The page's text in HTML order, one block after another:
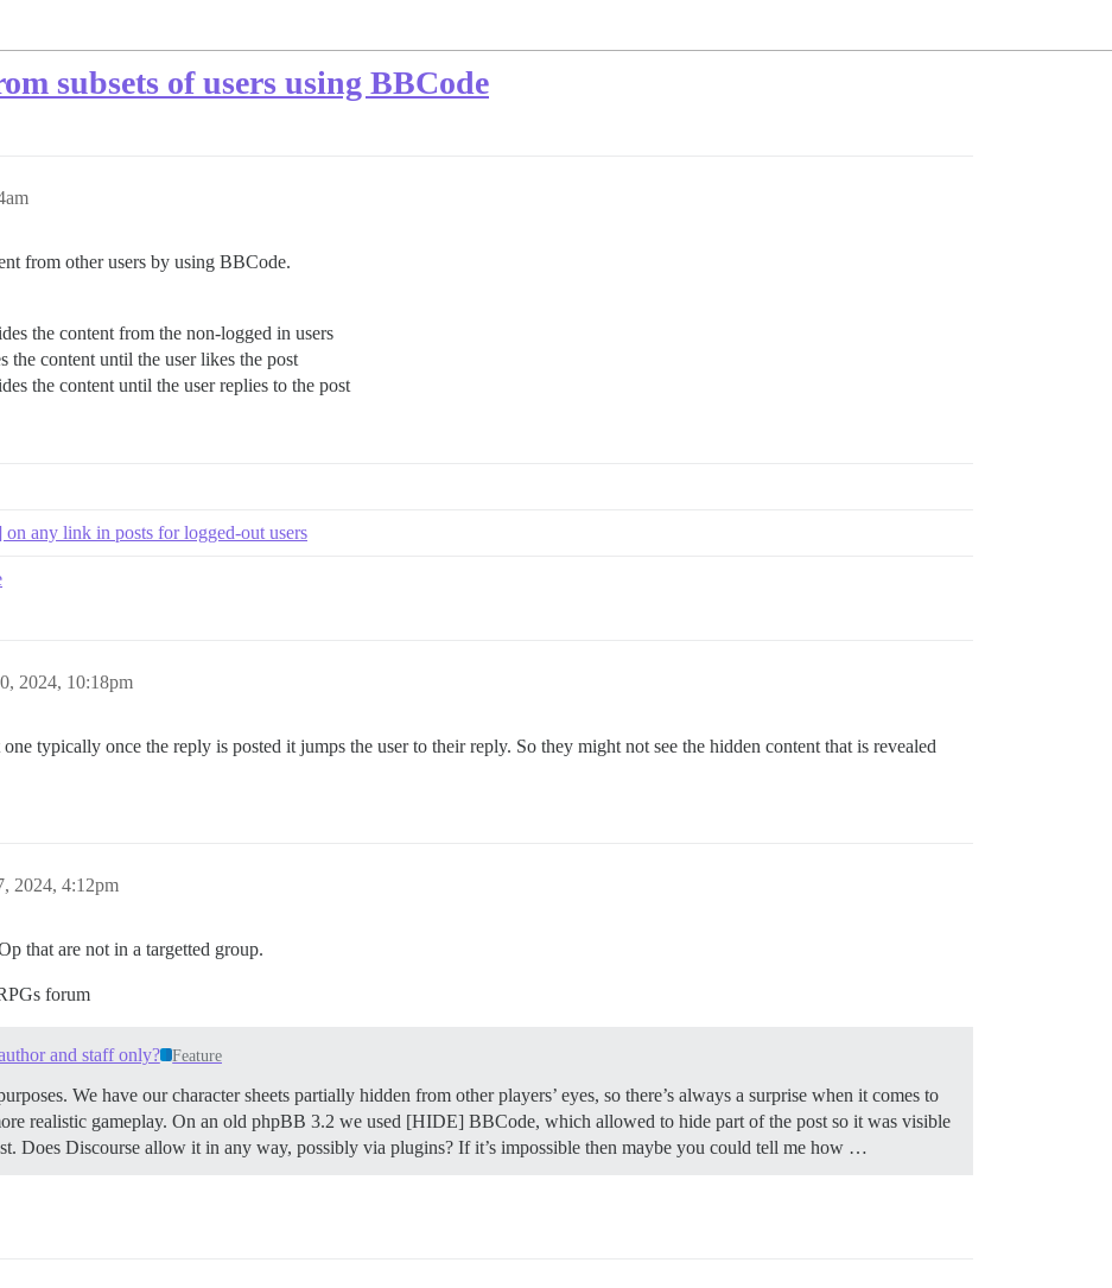
subsets of users using BBCode
from other users by using BBCode.
the content from the non-logged in users
the content until the user likes the post
the content until the user replies to the post
any link in posts for logged-out users
2024, 10:18pm
typically once the reply is posted it jumps the user to their reply. So they might not see the hidden content that is revealed
2024, 4:12pm
that are not in a targetted group.
forum
and staff only? Feature
We have our character sheets partially hidden from other players’ eyes, so there’s always a surprise when it comes to
realistic gameplay. On an old phpBB 3.2 we used [HIDE] BBCode, which allowed to hide part of the post so it was visible
Does Discourse allow it in any way, possibly via plugins? If it’s impossible then maybe you could tell me how …